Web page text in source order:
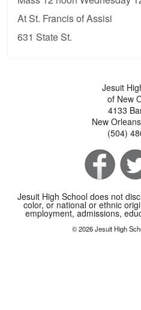
At St. Francis of Assisi
631 State St.
Jesuit
of New
4133
New
(504)
Jesuit High School does not
color, or national or ethnic
employment, admissions,
© 2026 Jesuit High